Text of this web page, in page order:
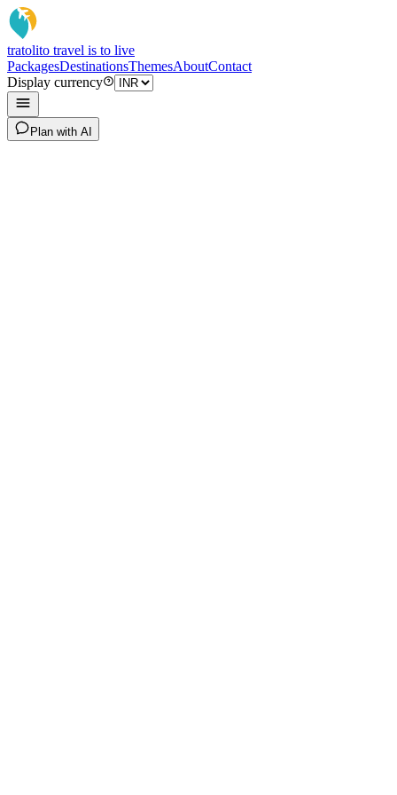
tratolito travel is to live
PackagesDestinationsThemesAboutContact
Display currency
Plan with AI